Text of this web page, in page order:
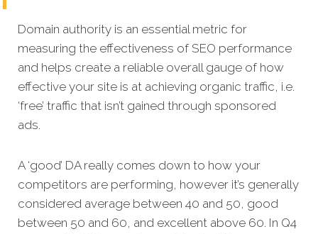
Domain authority is an essential metric for
measuring the effectiveness of SEO performance
and helps create a reliable overall gauge of how
effective your site is at achieving organic traffic, i.e.
‘free’ traffic that isn’t gained through sponsored
ads.
A ‘good’ DA really comes down to how your
competitors are performing, however it’s generally
considered average between 40 and 50, good
between 50 and 60, and excellent above 60. In Q4